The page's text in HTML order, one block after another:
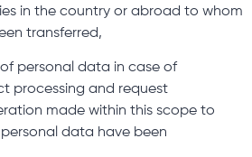
in the country or abroad to whom
transferred,
personal data in case of
processing and request
made within this scope to
data have been